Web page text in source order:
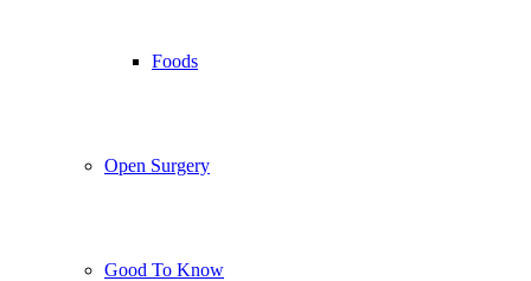
Foods
Open Surgery
Good To Know